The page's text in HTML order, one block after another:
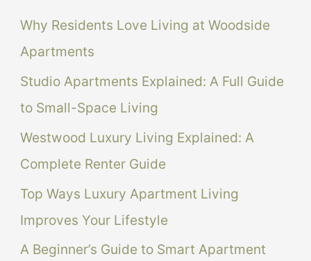
c
h
Why Residents Love Living at Woodside
Apartments
Studio Apartments Explained: A Full Guide
to Small-Space Living
Westwood Luxury Living Explained: A
Complete Renter Guide
Top Ways Luxury Apartment Living
Improves Your Lifestyle
A Beginner’s Guide to Smart Apartment